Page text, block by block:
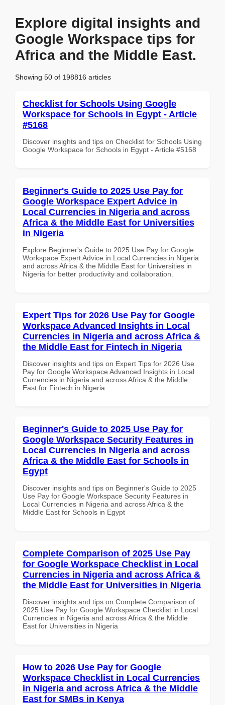
Explore digital insights and
Google Workspace tips for
Africa and the Middle East.
Showing 50 of 198816 articles
Checklist for Schools Using Google
Workspace for Schools in Egypt - Article
#5168
Discover insights and tips on Checklist for Schools Using
Google Workspace for Schools in Egypt - Article #5168
Beginner's Guide to 2025 Use Pay for
Google Workspace Expert Advice in
Local Currencies in Nigeria and across
Africa & the Middle East for Universities
in Nigeria
Explore Beginner's Guide to 2025 Use Pay for Google
Workspace Expert Advice in Local Currencies in Nigeria
and across Africa & the Middle East for Universities in
Nigeria for better productivity and collaboration.
Expert Tips for 2026 Use Pay for Google
Workspace Advanced Insights in Local
Currencies in Nigeria and across Africa &
the Middle East for Fintech in Nigeria
Discover insights and tips on Expert Tips for 2026 Use
Pay for Google Workspace Advanced Insights in Local
Currencies in Nigeria and across Africa & the Middle
East for Fintech in Nigeria
Beginner's Guide to 2025 Use Pay for
Google Workspace Security Features in
Local Currencies in Nigeria and across
Africa & the Middle East for Schools in
Egypt
Discover insights and tips on Beginner's Guide to 2025
Use Pay for Google Workspace Security Features in
Local Currencies in Nigeria and across Africa & the
Middle East for Schools in Egypt
Complete Comparison of 2025 Use Pay
for Google Workspace Checklist in Local
Currencies in Nigeria and across Africa &
the Middle East for Universities in Nigeria
Discover insights and tips on Complete Comparison of
2025 Use Pay for Google Workspace Checklist in Local
Currencies in Nigeria and across Africa & the Middle
East for Universities in Nigeria
How to 2026 Use Pay for Google
Workspace Checklist in Local Currencies
in Nigeria and across Africa & the Middle
East for SMBs in Kenya